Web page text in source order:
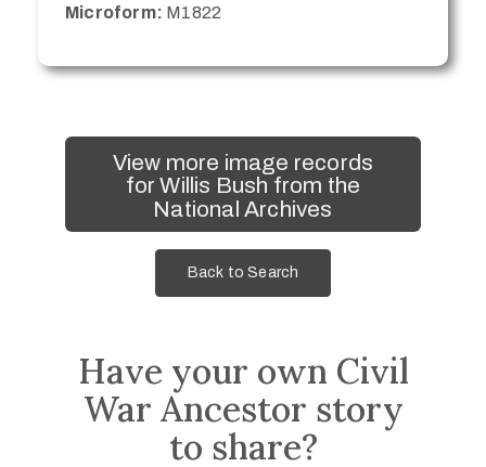
Microform: M1822
View more image records
for Willis Bush from the
National Archives
Back to Search
Have your own Civil
War Ancestor story
to share?